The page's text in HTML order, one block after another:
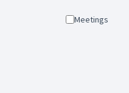
Meetings